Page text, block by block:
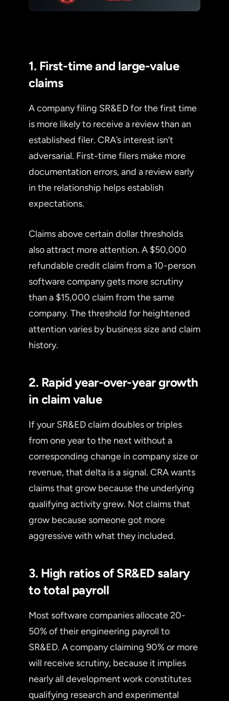
1. First-time and large-value
claims
A company filing SR&ED for the first time
is more likely to receive a review than an
established filer. CRA’s interest isn’t
adversarial. First-time filers make more
documentation errors, and a review early
in the relationship helps establish
expectations.
Claims above certain dollar thresholds
also attract more attention. A $50,000
refundable credit claim from a 10-person
software company gets more scrutiny
than a $15,000 claim from the same
company. The threshold for heightened
attention varies by business size and claim
history.
2. Rapid year-over-year growth
in claim value
If your SR&ED claim doubles or triples
from one year to the next without a
corresponding change in company size or
revenue, that delta is a signal. CRA wants
claims that grow because the underlying
qualifying activity grew. Not claims that
grow because someone got more
aggressive with what they included.
3. High ratios of SR&ED salary
to total payroll
Most software companies allocate 20-
50% of their engineering payroll to
SR&ED. A company claiming 90% or more
will receive scrutiny, because it implies
nearly all development work constitutes
qualifying research and experimental